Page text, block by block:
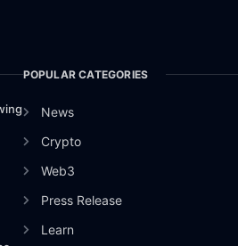
POPULAR CATEGORIES
News
Crypto
Web3
Press Release
Learn